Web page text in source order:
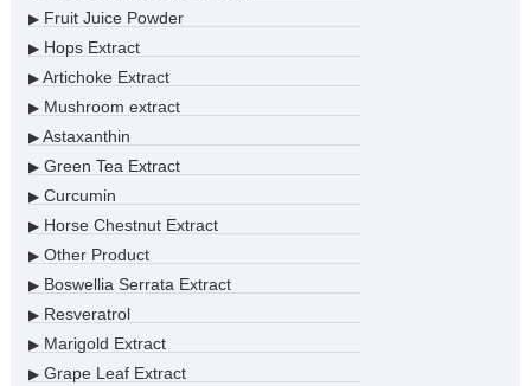
▶Fruit Juice Powder
▶Hops Extract
▶Artichoke Extract
▶Mushroom extract
▶Astaxanthin
▶Green Tea Extract
▶Curcumin
▶Horse Chestnut Extract
▶Other Product
▶Boswellia Serrata Extract
▶Resveratrol
▶Marigold Extract
▶Grape Leaf Extract